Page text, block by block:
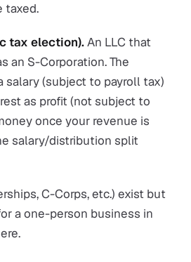
taxed.
tax election).An LLC that
an S-Corporation. The
salary (subject to payroll tax)
as profit (not subject to
once your revenue is
salary/distribution split
C-Corps, etc.) exist but
a one-person business in